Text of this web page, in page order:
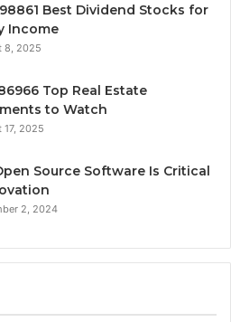
Best Dividend Stocks for
Income
8, 2025
Top Real Estate
to Watch
17, 2025
Source Software Is Critical
2, 2024